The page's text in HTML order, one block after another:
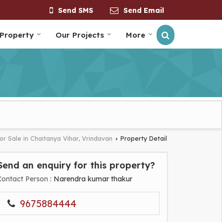
Send SMS Send Email
Our Projects More
Sale in Chaitanya Vihar, Vrindavan › Property Detail
an enquiry for this property?
Person : Narendra kumar thakur
9675884444